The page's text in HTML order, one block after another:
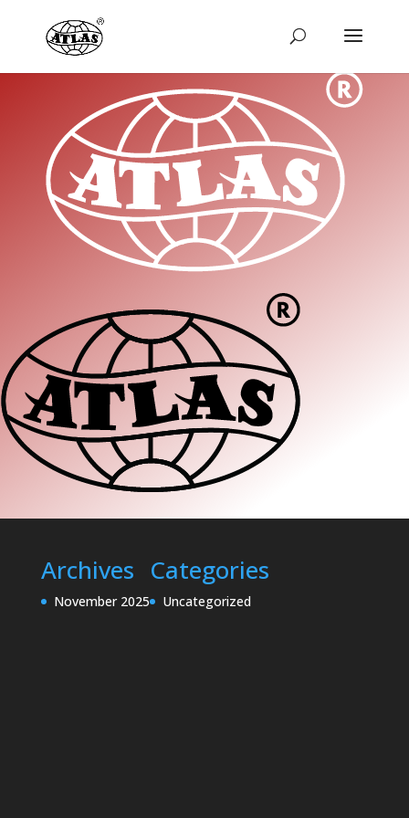
Archives
November 2025
Categories
Uncategorized